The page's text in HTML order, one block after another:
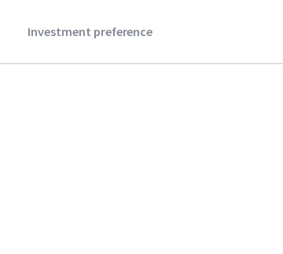
Investment preference